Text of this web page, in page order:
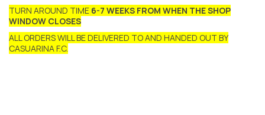
TURN AROUND TIME 6-7 WEEKS FROM WHEN THE SHOP
WINDOW CLOSES
ALL ORDERS WILL BE DELIVERED TO AND HANDED OUT BY
CASUARINA F.C.